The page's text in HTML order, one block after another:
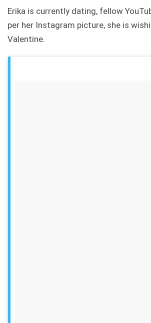
Erika is currently dating, fellow
per her Instagram picture, she is
Valentine.